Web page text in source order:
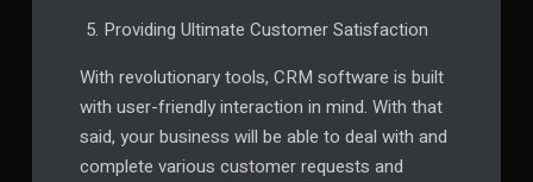
Providing Ultimate Customer Satisfaction
With revolutionary tools, CRM software is built
with user-friendly interaction in mind. With that
said, your business will be able to deal with and
complete various customer requests and